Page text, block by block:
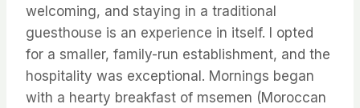
welcoming, and staying in a traditional
guesthouse is an experience in itself. I opted
for a smaller, family-run establishment, and the
hospitality was exceptional. Mornings began
with a hearty breakfast of msemen (Moroccan